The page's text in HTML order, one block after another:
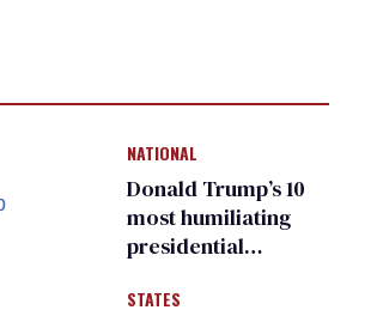
NATIONAL
Donald Trump’s 10
most humiliating
presidential
many
STATES